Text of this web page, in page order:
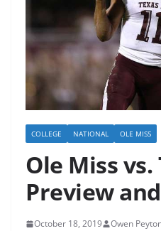
COLLEGE NATIONAL OLE MISS
Ole Miss vs.
Preview
October 18, 2019 Owen